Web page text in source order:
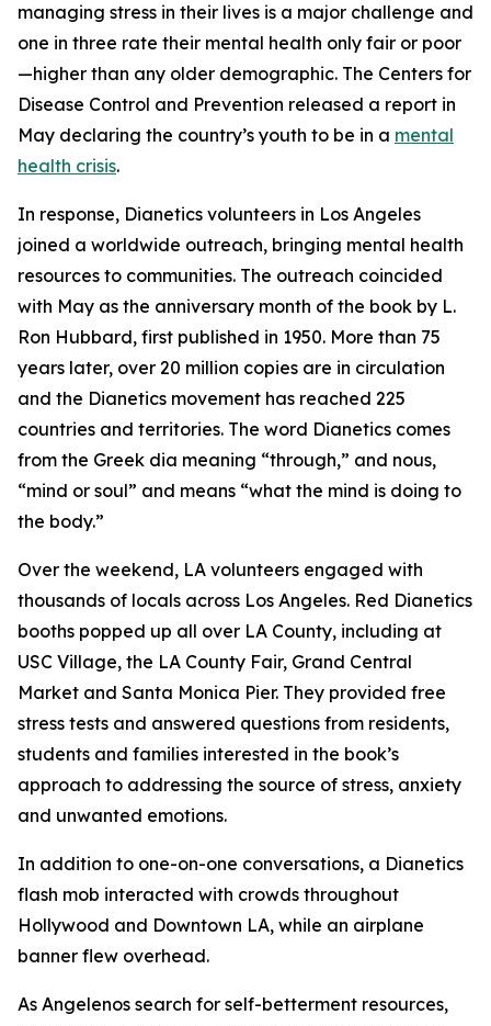
managing stress in their lives is a major challenge and
one in three rate their mental health only fair or poor
—higher than any older demographic. The Centers for
Disease Control and Prevention released a report in
May declaring the country’s youth to be in a mental
health crisis.
In response, Dianetics volunteers in Los Angeles
joined a worldwide outreach, bringing mental health
resources to communities. The outreach coincided
with May as the anniversary month of the book by L.
Ron Hubbard, first published in 1950. More than 75
years later, over 20 million copies are in circulation
and the Dianetics movement has reached 225
countries and territories. The word Dianetics comes
from the Greek dia meaning “through,” and nous,
“mind or soul” and means “what the mind is doing to
the body.”
Over the weekend, LA volunteers engaged with
thousands of locals across Los Angeles. Red Dianetics
booths popped up all over LA County, including at
USC Village, the LA County Fair, Grand Central
Market and Santa Monica Pier. They provided free
stress tests and answered questions from residents,
students and families interested in the book’s
approach to addressing the source of stress, anxiety
and unwanted emotions.
In addition to one-on-one conversations, a Dianetics
flash mob interacted with crowds throughout
Hollywood and Downtown LA, while an airplane
banner flew overhead.
As Angelenos search for self-betterment resources,